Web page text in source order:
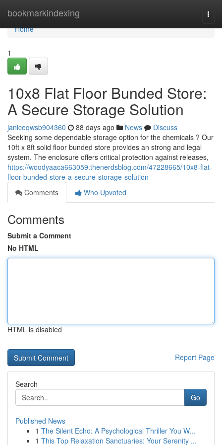
bookmarkindexing
Home
Home
1
10x8 Flat Floor Bunded Store:
A Secure Storage Solution
janiceqwsb904360 88 days ago News
Discuss
Seeking some dependable storage option for the chemicals ? Our
10ft x 8ft solid floor bunded store provides an strong and legal
system. The enclosure offers critical protection against releases,
https://woodyaaca663059.thenerdsblog.com/47228665/10x8-flat-
floor-bunded-store-a-secure-storage-solution
Comments
Who Upvoted
Comments
Submit a Comment
No HTML
HTML is disabled
Report Page
Search
Go
Published News
1 The Silent Echo: A Psychological Thriller You W...
1 This Top Relaxation Sanctuaries: Your Serenity ...